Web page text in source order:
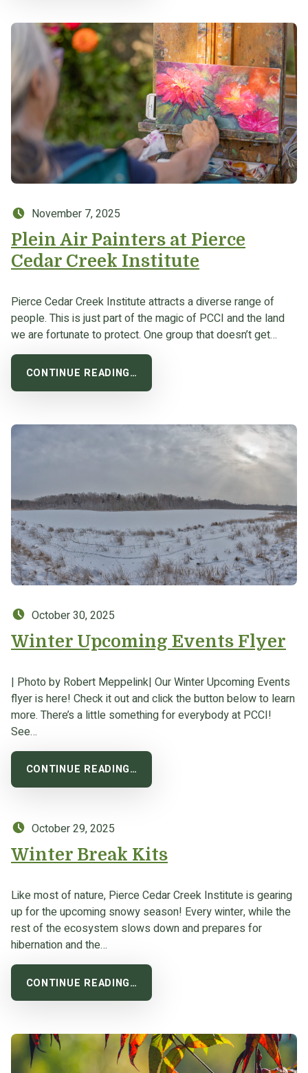
Posted on:
November 7, 2025
Plein Air Painters at Pierce
Cedar Creek Institute
Pierce Cedar Creek Institute attracts a diverse range of
people. This is just part of the magic of PCCI and the land
we are fortunate to protect. One group that doesn’t get…
CONTINUE READING…
Posted on:
October 30, 2025
Winter Upcoming Events Flyer
| Photo by Robert Meppelink| Our Winter Upcoming Events
flyer is here! Check it out and click the button below to learn
more. There’s a little something for everybody at PCCI!
See…
CONTINUE READING…
Posted on:
October 29, 2025
Winter Break Kits
Like most of nature, Pierce Cedar Creek Institute is gearing
up for the upcoming snowy season! Every winter, while the
rest of the ecosystem slows down and prepares for
hibernation and the…
CONTINUE READING…